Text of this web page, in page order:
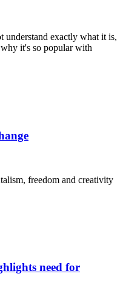
understand exactly what it is,
it's so popular with
freedom and creativity
need for